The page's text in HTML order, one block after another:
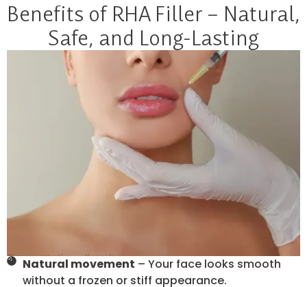
Benefits of RHA Filler – Natural,
Safe, and Long-Lasting
Natural movement – Your face looks smooth
without a frozen or stiff appearance.